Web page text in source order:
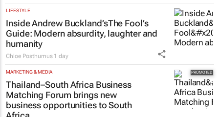
LIFESTYLE
Inside Andrew Buckland’sThe Fool’s
Guide: Modern absurdity, laughter and
humanity
Chloe Posthumus 1 day
MARKETING & MEDIA
Thailand–South Africa Business
Matching Forum brings new
business opportunities to South